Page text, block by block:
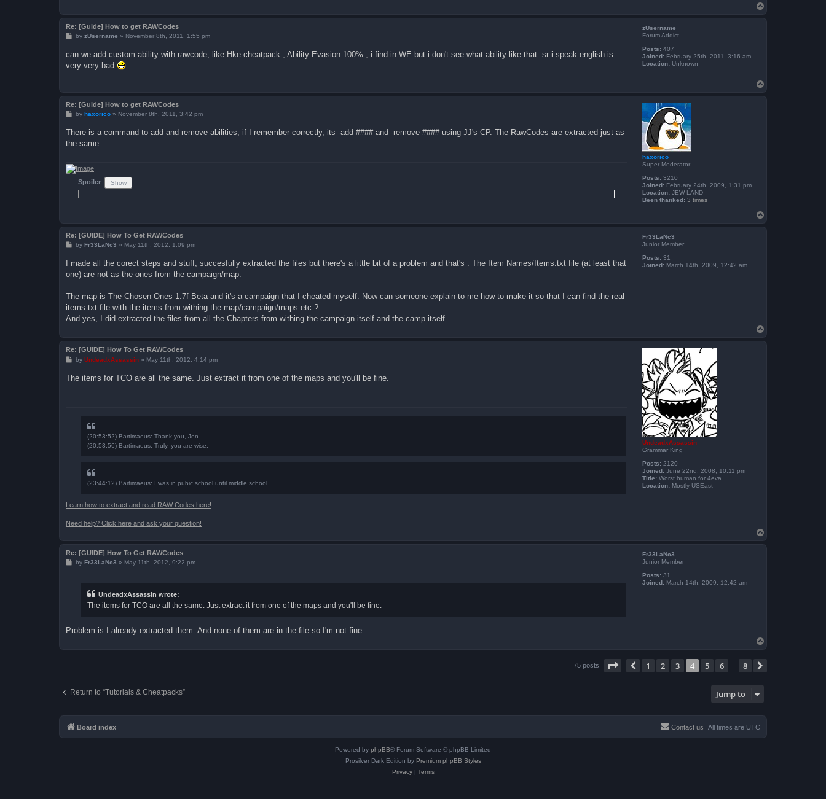
o
p
zUsername
Forum Addict
Posts: 407
Joined: February 25th, 2011, 3:16 am
Location: Unknown
Re: [Guide] How to get RAWCodes
P
t
by zUsername » November 8th, 2011, 1:55 pm
can we add custom ability with rawcode, like Hke cheatpack , Ability Evasion 100% , i find in WE but i don't see what ability like that. sr i speak english is
very very bad
o
p
haxorico
Super Moderator
Posts: 3210
Joined: February 24th, 2009, 1:31 pm
Location: JEW LAND
Been thanked: 3 times
Re: [Guide] How to get RAWCodes
P
t
by haxorico» November 8th, 2011, 3:42 pm
There is a command to add and remove abilities, if I remember correctly, its -add #### and -remove #### using JJ's CP. The RawCodes are extracted just as
the same.
Spoiler:
o
p
Fr33LaNc3
Junior Member
Posts: 31
Joined: March 14th, 2009, 12:42 am
Re: [GUIDE] How To Get RAWCodes
P
t
by Fr33LaNc3 » May 11th, 2012, 1:09 pm
I made all the corect steps and stuff, succesfully extracted the files but there's a little bit of a problem and that's : The Item Names/Items.txt file (at least that
one) are not as the ones from the campaign/map.
The map is The Chosen Ones 1.7f Beta and it's a campaign that I cheated myself. Now can someone explain to me how to make it so that I can find the real
items.txt file with the items from withing the map/campaign/maps etc ?
And yes, I did extracted the files from all the Chapters from withing the campaign itself and the camp itself..
o
p
UndeadxAssassin
Grammar King
Posts: 2120
Joined: June 22nd, 2008, 10:11 pm
Title: Worst human for 4eva
Location: Mostly USEast
Re: [GUIDE] How To Get RAWCodes
P
t
by UndeadxAssassin» May 11th, 2012, 4:14 pm
The items for TCO are all the same. Just extract it from one of the maps and you'll be fine.
(20:53:52) Bartimaeus: Thank you, Jen.
(20:53:56) Bartimaeus: Truly, you are wise.
(23:44:12) Bartimaeus: I was in pubic school until middle school...
Learn how to extract and read RAW Codes here!
Need help? Click here and ask your question!
o
p
Fr33LaNc3
Junior Member
Posts: 31
Joined: March 14th, 2009, 12:42 am
Re: [GUIDE] How To Get RAWCodes
Pby Fr33LaNc3 » May 11th, 2012, 9:22 pm
UndeadxAssassin wrote:
The items for TCO are all the same. Just extract it from one of the maps and you'll be fine.
Problem is I already extracted them. And none of them are in the file so I'm not fine..
o
75 posts Page of
Previous
1 2 3 4 5 6 8
Return to “Tutorials & Cheatpacks” Jump to
Board index All times are UTC
Contact us
Powered by phpBB® Forum Software © phpBB Limited
Prosilver Dark Edition by Premium phpBB Styles
Privacy| Terms